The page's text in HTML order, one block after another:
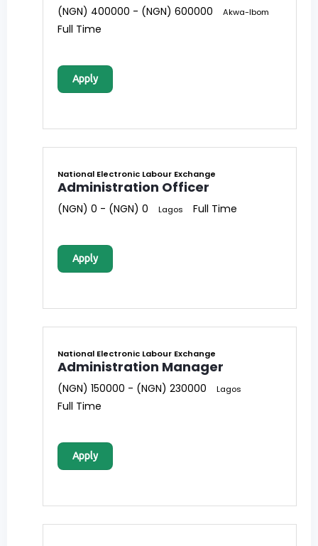
(NGN) 400000 - (NGN) 600000 Akwa-Ibom
Full Time
Apply
National Electronic Labour Exchange
Administration Officer
(NGN) 0 - (NGN) 0 Lagos Full Time
Apply
National Electronic Labour Exchange
Administration Manager
(NGN) 150000 - (NGN) 230000 Lagos
Full Time
Apply